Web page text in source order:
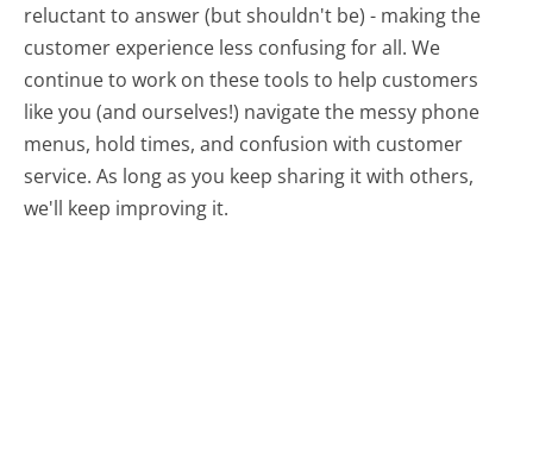
reluctant to answer (but shouldn't be) - making the
customer experience less confusing for all.We
continue to work on these tools to help customers
like you (and ourselves!) navigate the messy phone
menus, hold times, and confusion with customer
service. As long as you keep sharing it with others,
we'll keep improving it.